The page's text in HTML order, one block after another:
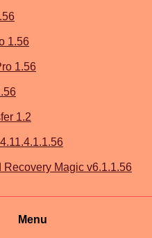
1.56
1.56
1.2
Recovery Magic v6.1.1.56
Menu